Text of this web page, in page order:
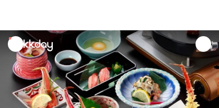
unread
notifications